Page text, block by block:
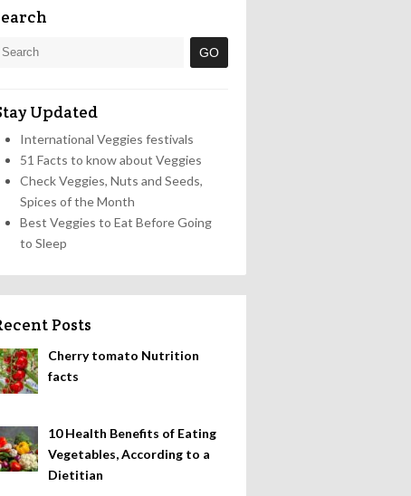
Updated
International Veggies festivals
51 Facts to know about Veggies
Check Veggies, Nuts and Seeds,
Spices of the Month
Best Veggies to Eat Before Going
to Sleep
Posts
Cherry tomato Nutrition
facts
10 Health Benefits of Eating
Vegetables, According to a
Dietitian